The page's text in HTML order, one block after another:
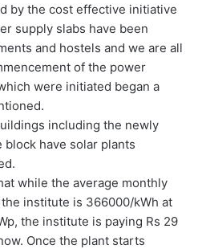
by the cost effective initiative
supply slabs have been
and hostels and we are all
of the power
were initiated began a
including the newly
have solar plants
while the average monthly
institute is 366000/kWh at
the institute is paying Rs 29
Once the plant starts